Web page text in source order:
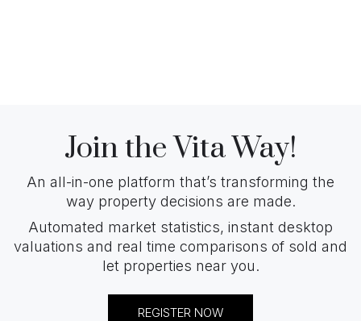
Join the Vita Way!
An all-in-one platform that’s transforming the
way property decisions are made.
Automated market statistics, instant desktop
valuations and real time comparisons of sold and
let properties near you.
REGISTER NOW